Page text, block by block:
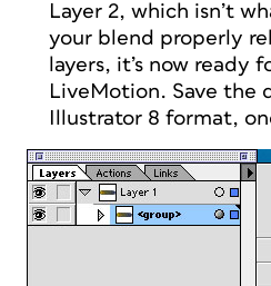
Layer 2, which isn’t
your blend properly
layers, it’s now ready
LiveMotion. Save the
Illustrator 8 format,